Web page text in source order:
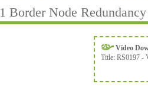
Border Node
Video
Title: RS0197 -